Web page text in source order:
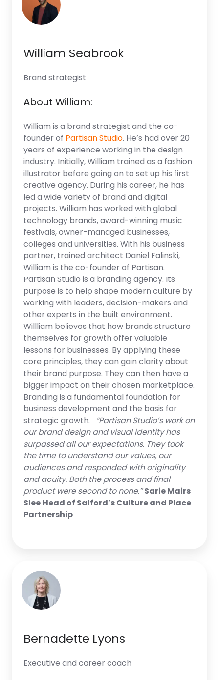
William Seabrook
Brand strategist
About William:
William is a brand strategist and the co-
founder of Partisan Studio. He’s had over 20
years of experience working in the design
industry. Initially, William trained as a fashion
illustrator before going on to set up his first
creative agency. During his career, he has
led a wide variety of brand and digital
projects. William has worked with global
technology brands, award-winning music
festivals, owner-managed businesses,
colleges and universities. With his business
partner, trained architect Daniel Falinski,
William is the co-founder of Partisan.
Partisan Studio is a branding agency. Its
purpose is to help shape modern culture by
working with leaders, decision-makers and
other experts in the built environment.
Willliam believes that how brands structure
themselves for growth offer valuable
lessons for businesses. By applying these
core principles, they can gain clarity about
their brand purpose. They can then have a
bigger impact on their chosen marketplace.
Branding is a fundamental foundation for
business development and the basis for
strategic growth. “Partisan Studio’s work on
our brand design and visual identity has
surpassed all our expectations. They took
the time to understand our values, our
audiences and responded with originality
and acuity. Both the process and final
product were second to none.” Sarie Mairs
Slee Head of Salford’s Culture and Place
Partnership
Bernadette Lyons
Executive and career coach